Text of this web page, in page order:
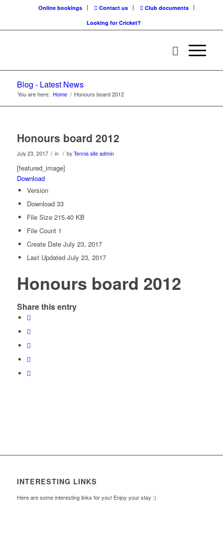
Online bookings Contact us
Club documents
Looking for Cricket?
Blog - Latest News
You are here: Home / Honours board 2012
Honours board 2012
July 23, 2017 / in / by Tennis site admin
[featured_image]
Download
Version
Download 33
File Size 215.40 KB
File Count 1
Create Date July 23, 2017
Last Updated July 23, 2017
Honours board 2012
Share this entry
INTERESTING LINKS
Here are some interesting links for you! Enjoy your stay :)